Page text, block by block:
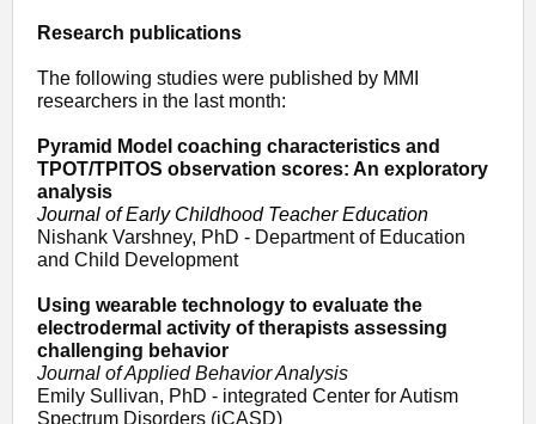
Research publications
The following studies were published by MMI
researchers in the last month:
Pyramid Model coaching characteristics and
TPOT/TPITOS observation scores: An exploratory
analysis
Journal of Early Childhood Teacher Education
Nishank Varshney, PhD - Department of Education
and Child Development
Using wearable technology to evaluate the
electrodermal activity of therapists assessing
challenging behavior
Journal of Applied Behavior Analysis
Emily Sullivan, PhD - integrated Center for Autism
Spectrum Disorders (iCASD)